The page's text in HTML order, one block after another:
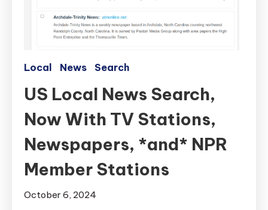
Local News Search
US Local News Search,
Now With TV Stations,
Newspapers, *and* NPR
Member Stations
October 6, 2024